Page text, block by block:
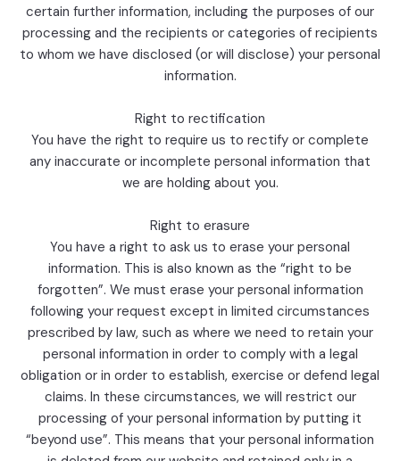
certain further information, including the purposes of our
processing and the recipients or categories of recipients
to whom we have disclosed (or will disclose) your personal
information.
Right to rectification
You have the right to require us to rectify or complete
any inaccurate or incomplete personal information that
we are holding about you.
Right to erasure
You have a right to ask us to erase your personal
information. This is also known as the “right to be
forgotten”. We must erase your personal information
following your request except in limited circumstances
prescribed by law, such as where we need to retain your
personal information in order to comply with a legal
obligation or in order to establish, exercise or defend legal
claims. In these circumstances, we will restrict our
processing of your personal information by putting it
“beyond use”. This means that your personal information